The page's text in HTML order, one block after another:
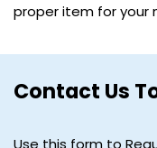
proper item for your
Contact Us
Use this form to